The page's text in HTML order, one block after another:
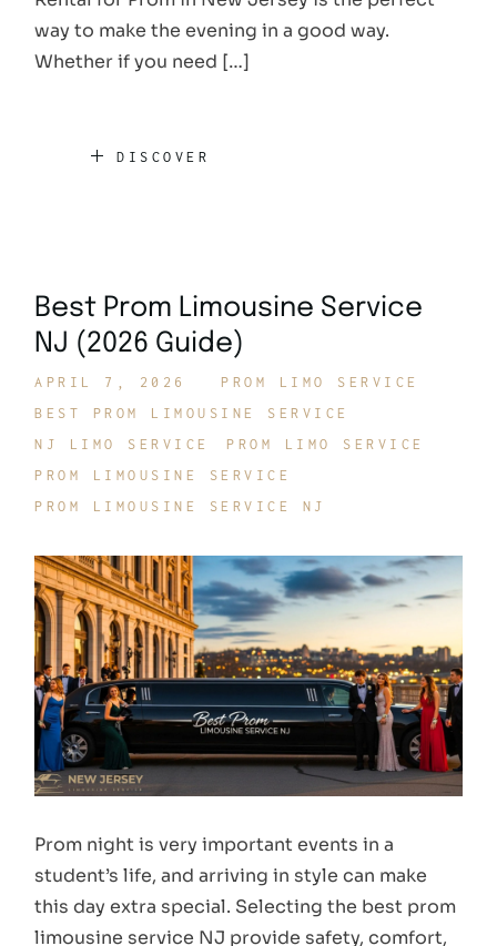
way to make the evening in a good way.
Whether if you need […]
DISCOVER
Best Prom Limousine Service
NJ (2026 Guide)
APRIL 7, 2026
PROM LIMO SERVICE
BEST PROM LIMOUSINE SERVICE
NJ LIMO SERVICE
PROM LIMO SERVICE
PROM LIMOUSINE SERVICE
PROM LIMOUSINE SERVICE NJ
Prom night is very important events in a
student’s life, and arriving in style can make
this day extra special. Selecting the best prom
limousine service NJ provide safety, comfort,